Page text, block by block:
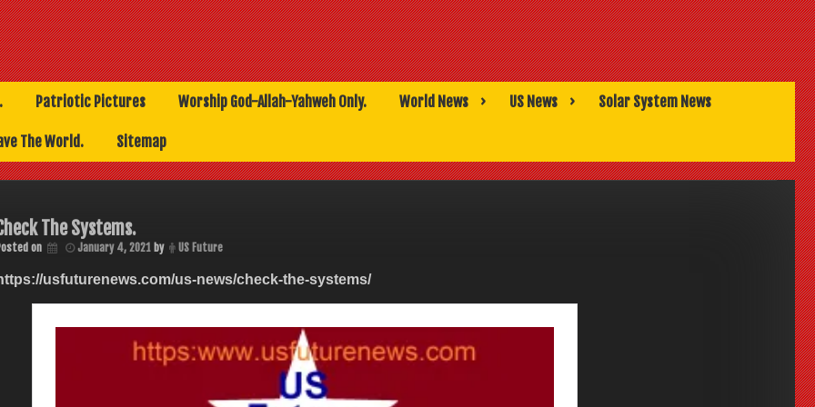
Patriotic Pictures Worship God-Allah-Yahweh Only. World News US News Solar System News
The World. Sitemap
The Systems.
on January 4, 2021by US Future
usfuturenews.com/us-news/check-the-systems/